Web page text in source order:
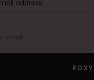
email
ROXY